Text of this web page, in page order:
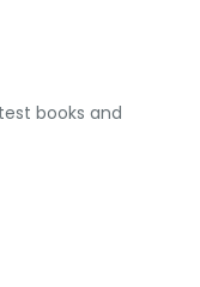
books and